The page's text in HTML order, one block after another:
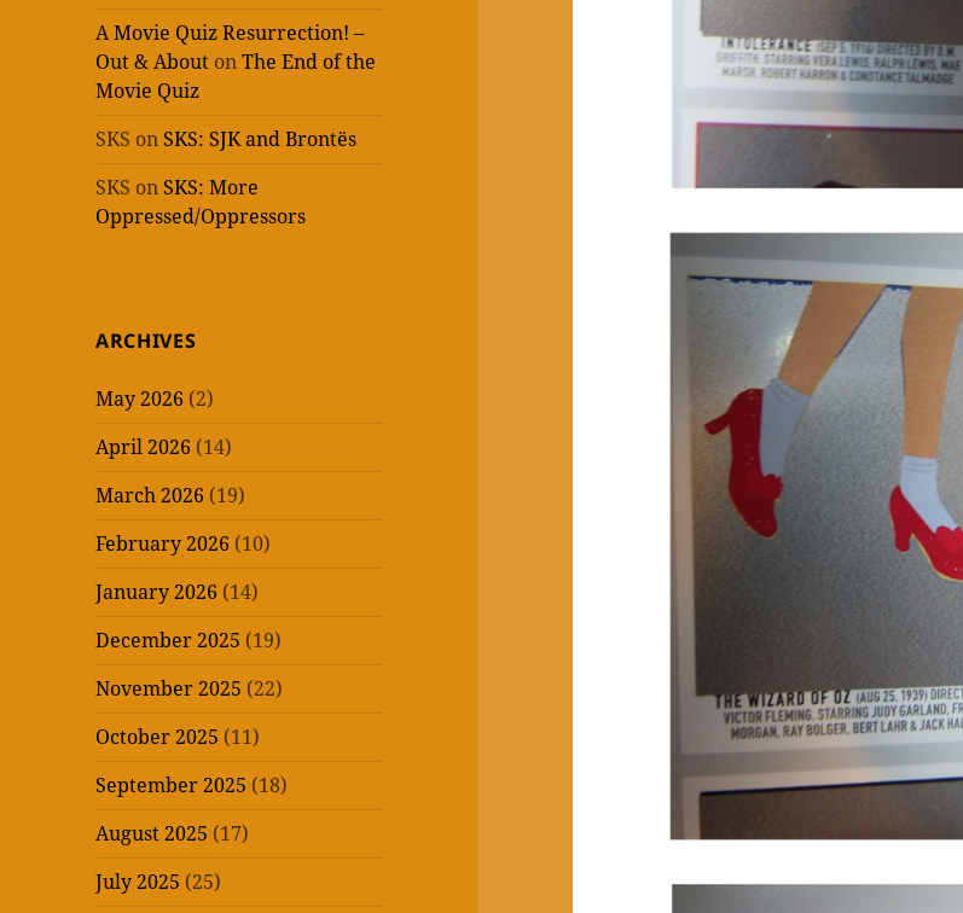
A Movie Quiz Resurrection! –
Out & About onThe End of the
Movie Quiz
SKS on SKS: SJK and Brontës
SKS on SKS: More
Oppressed/Oppressors
ARCHIVES
May 2026 (2)
April 2026 (14)
March 2026 (19)
February 2026 (10)
January 2026 (14)
December 2025 (19)
November 2025 (22)
October 2025 (11)
September 2025 (18)
August 2025 (17)
July 2025 (25)